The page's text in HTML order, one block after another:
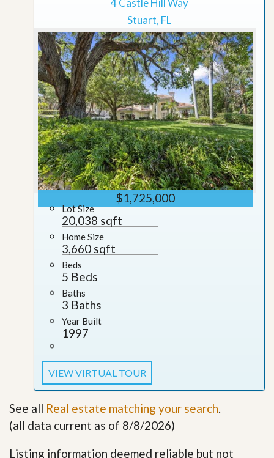
Stuart, FL
$1,725,000
Lot Size
20,038 sqft
Home Size
3,660 sqft
Beds
5 Beds
Baths
3 Baths
Year Built
1997
VIEW VIRTUAL TOUR
See all Real estate matching your search
(all data current as of 8/8/2026)
Listing information deemed reliable but not